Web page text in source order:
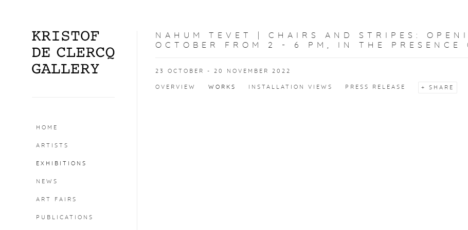
HOME
ARTISTS
EXHIBITIONS
NEWS
ART FAIRS
PUBLICATIONS
NAHUM TEVET | CHAIRS AND STRIPES :
OCTOBER FROM 2 - 6 PM, IN THE PRESENCE
23 OCTOBER - 20 NOVEMBER 2022
OVERVIEW WORKS INSTALLATION VIEWS PRESS RELEASE SHARE